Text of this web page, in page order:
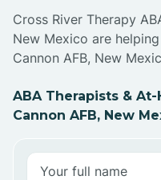
Cross River Therapy
New Mexico are
Cannon AFB, New
ABA Therapists &
Cannon AFB, New